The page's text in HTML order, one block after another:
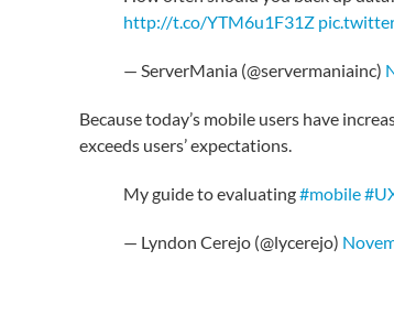
http://t.co/YTM6u1F31Z
— ServerMania (@servermaniainc)
Because today’s mobile users have
exceeds users’ expectations.
My guide to evaluating#mobile
— Lyndon Cerejo (@lycerejo)